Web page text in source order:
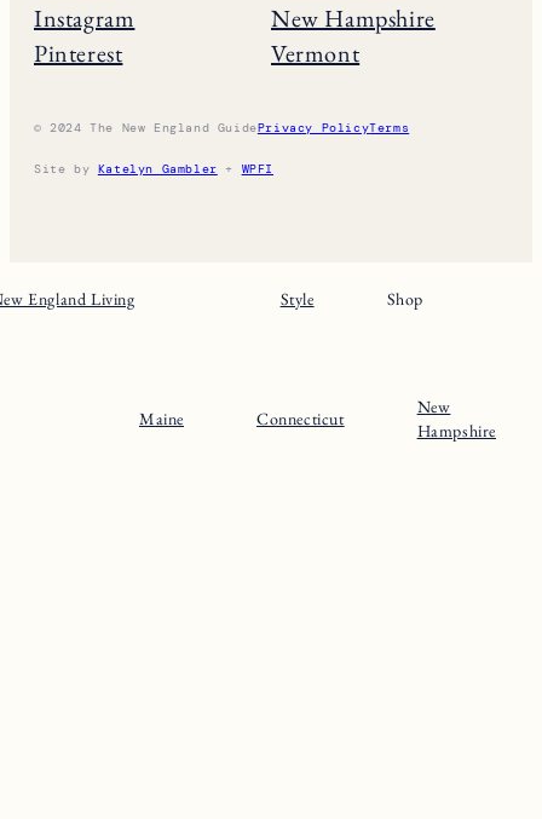
Instagram
Pinterest
New Hampshire
Vermont
© 2024 The New England GuidePrivacy PolicyTerms
Site by Katelyn Gambler + WPFI
England Living Style Shop
Maine Connecticut
New
Hampshire